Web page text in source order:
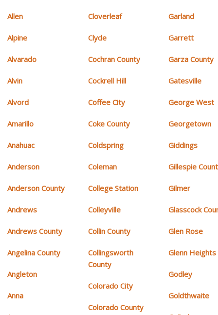
Allen
Alpine
Alvarado
Alvin
Alvord
Amarillo
Anahuac
Anderson
Anderson County
Andrews
Andrews County
Angelina County
Angleton
Anna
Cloverleaf
Clyde
Cochran County
Cockrell Hill
Coffee City
Coke County
Coldspring
Coleman
College Station
Colleyville
Collin County
Collingsworth
County
Colorado City
Colorado County
Garland
Garrett
Garza County
Gatesville
George West
Georgetown
Giddings
Gillespie
Gilmer
Glasscock
Glen Rose
Glenn Heights
Godley
Goldthwaite